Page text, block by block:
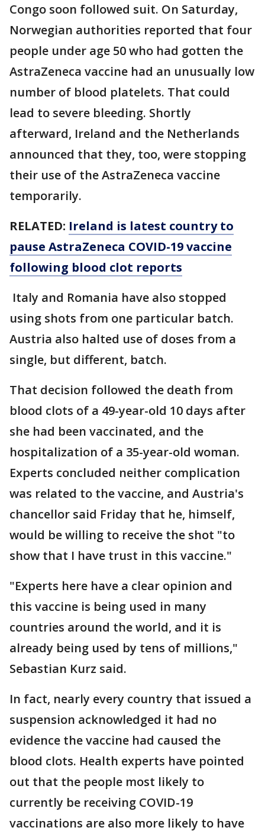
Congo soon followed suit. On Saturday,
Norwegian authorities reported that four
people under age 50 who had gotten the
AstraZeneca vaccine had an unusually low
number of blood platelets. That could
lead to severe bleeding. Shortly
afterward, Ireland and the Netherlands
announced that they, too, were stopping
their use of the AstraZeneca vaccine
temporarily.
RELATED: Ireland is latest country to
pause AstraZeneca COVID-19 vaccine
following blood clot reports
Italy and Romania have also stopped
using shots from one particular batch.
Austria also halted use of doses from a
single, but different, batch.
That decision followed the death from
blood clots of a 49-year-old 10 days after
she had been vaccinated, and the
hospitalization of a 35-year-old woman.
Experts concluded neither complication
was related to the vaccine, and Austria's
chancellor said Friday that he, himself,
would be willing to receive the shot "to
show that I have trust in this vaccine."
"Experts here have a clear opinion and
this vaccine is being used in many
countries around the world, and it is
already being used by tens of millions,"
Sebastian Kurz said.
In fact, nearly every country that issued a
suspension acknowledged it had no
evidence the vaccine had caused the
blood clots. Health experts have pointed
out that the people most likely to
currently be receiving COVID-19
vaccinations are also more likely to have